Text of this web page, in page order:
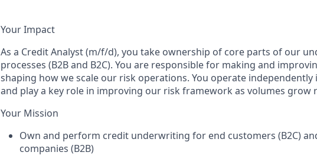
Your Impact
As a Credit Analyst (m/f/d), you take ownership of core parts of our
processes (B2B and B2C). You are responsible for making and
shaping how we scale our risk operations. You operate
and play a key role in improving our risk framework as volumes grow
Your Mission
Own and perform credit underwriting for end customers (B2C)
companies (B2B)